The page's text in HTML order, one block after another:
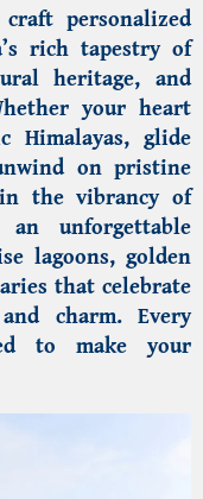
personalized
rich tapestry of
heritage, and
your heart
Himalayas, glide
on pristine
the vibrancy of
unforgettable
lagoons, golden
that celebrate
charm. Every
to make your